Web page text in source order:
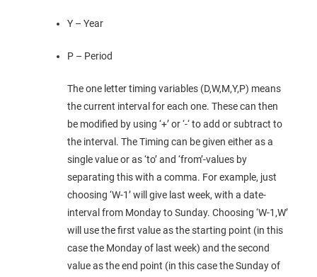
Y – Year
P – Period
The one letter timing variables (D,W,M,Y,P) means
the current interval for each one. These can then
be modified by using ‘+’ or ‘-‘ to add or subtract to
the interval. The Timing can be given either as a
single value or as ‘to’ and ‘from’-values by
separating this with a comma. For example, just
choosing ‘W-1’ will give last week, with a date-
interval from Monday to Sunday. Choosing ‘W-1,W’
will use the first value as the starting point (in this
case the Monday of last week) and the second
value as the end point (in this case the Sunday of